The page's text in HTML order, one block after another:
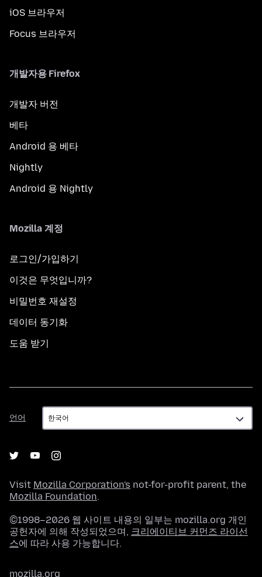
iOS 브라우저
Focus 브라우저
개발자용 Firefox
개발자 버전
베타
Android 용 베타
Nightly
Android 용 Nightly
Mozilla 계정
로그인/가입하기
이것은 무엇입니까?
비밀번호 재설정
데이터 동기화
도움 받기
언어
언
어
Visit Mozilla Corporation's not-for-profit parent, the
Mozilla Foundation.
©1998–2026 웹 사이트 내용의 일부는 mozilla.org 개인
공헌자에 의해 작성되었으며, 크리에이티브 커먼즈 라이선
스에 따라 사용 가능합니다.
mozilla.org